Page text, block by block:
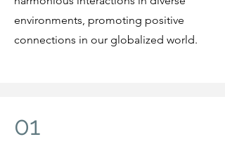
environments, promoting positive
connections in our globalized world.
01